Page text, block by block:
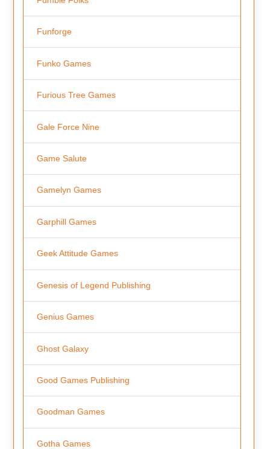
Funforge
Funko Games
Furious Tree Games
Gale Force Nine
Game Salute
Gamelyn Games
Garphill Games
Geek Attitude Games
Genesis of Legend Publishing
Genius Games
Ghost Galaxy
Good Games Publishing
Goodman Games
Gotha Games